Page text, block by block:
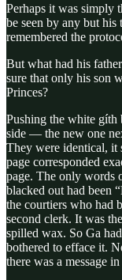
Perhaps it was simply
be seen by any but his
remembered the
But what had his
sure that only his son
Princes?
Pushing the white gíth
side — the new one
They were identical, it
page corresponded
page. The only words
blacked out had been
the courtiers who had
second clerk. It was
spilled wax. So Ga
bothered to efface it.
there was a message